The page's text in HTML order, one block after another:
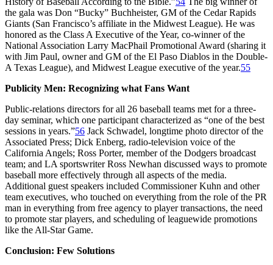
the gala was Don “Bucky” Buchheister, GM of the Cedar Rapids
Giants (San Francisco’s affiliate in the Midwest League). He was
honored as the Class A Executive of the Year, co-winner of the
National Association Larry MacPhail Promotional Award (sharing it
with Jim Paul, owner and GM of the El Paso Diablos in the Double-
A Texas League), and Midwest League executive of the year.55
Publicity Men: Recognizing what Fans Want
Public-relations directors for all 26 baseball teams met for a three-
day seminar, which one participant characterized as “one of the best
sessions in years.”56 Jack Schwadel, longtime photo director of the
Associated Press; Dick Enberg, radio-television voice of the
California Angels; Ross Porter, member of the Dodgers broadcast
team; and LA sportswriter Ross Newhan discussed ways to promote
baseball more effectively through all aspects of the media.
Additional guest speakers included Commissioner Kuhn and other
team executives, who touched on everything from the role of the PR
man in everything from free agency to player transactions, the need
to promote star players, and scheduling of leaguewide promotions
like the All-Star Game.
Conclusion: Few Solutions